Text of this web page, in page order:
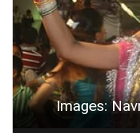
Images: